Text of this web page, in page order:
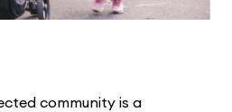
community is a